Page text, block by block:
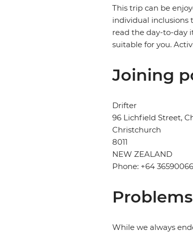
This trip can be
individual inclusions
read the day-to-day
suitable for you.
Joining
Drifter
96 Lichfield Street,
Christchurch
8011
NEW ZEALAND
Phone: +64 36590066
While we always